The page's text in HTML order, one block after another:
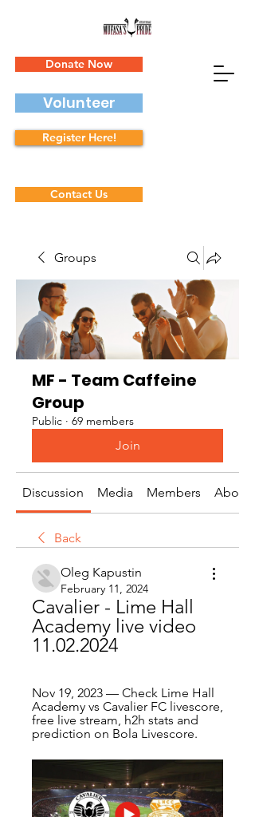
Donate Now
Volunteer
Register Here!
Contact Us
Groups
MF - Team Caffeine
Group
Public · 69 members
Join
Discussion Media Members About
Back
Oleg Kapustin
February 11, 2024
Cavalier - Lime Hall
Academy live video
11.02.2024
Nov 19, 2023 — Check Lime Hall
Academy vs Cavalier FC livescore,
free live stream, h2h stats and
prediction on Bola Livescore.